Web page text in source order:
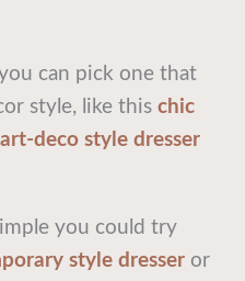
can pick one that
style, like thischic
art-deco style dresser
you could try
style dresser or